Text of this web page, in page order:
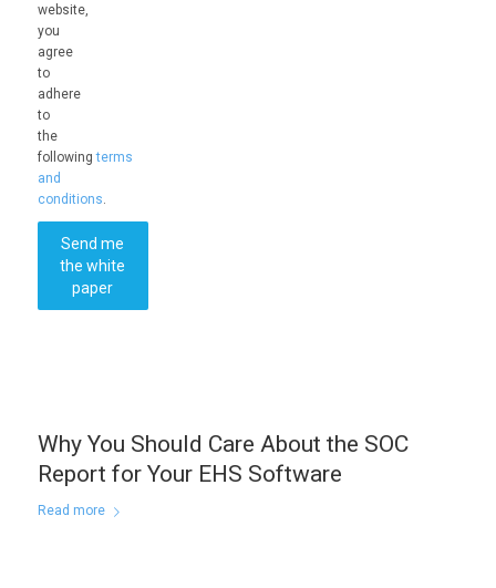
website,
you
agree
to
adhere
to
the
followingterms
and
conditions.
Send me
the white
paper
Why You Should Care About the SOC
Report for Your EHS Software
Read more